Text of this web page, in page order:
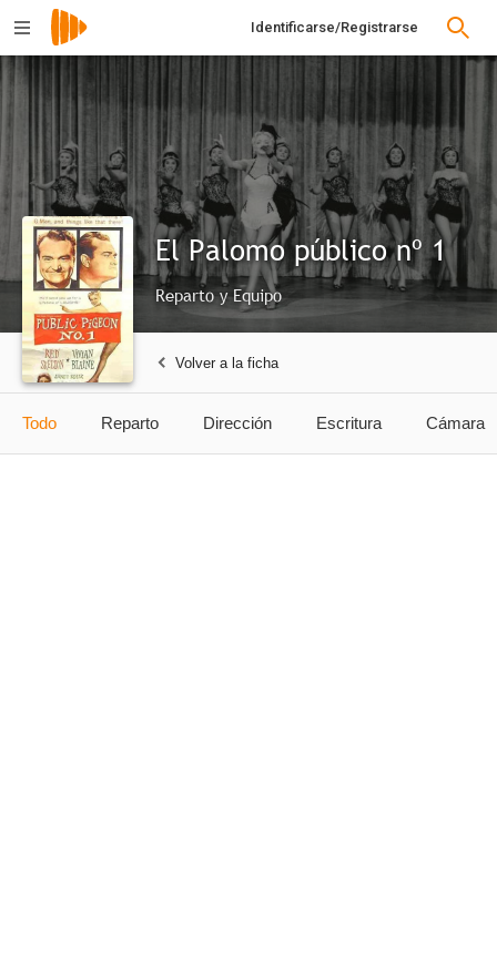
Identificarse/Registrarse
El Palomo público nº 1
Reparto y Equipo
Volver a la ficha
Todo Reparto Dirección Escritura Cámara